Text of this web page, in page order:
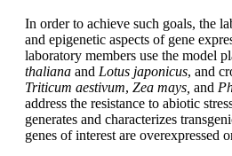
In order to achieve such goals, the
and epigenetic aspects of gene
laboratory members use the model
thaliana and Lotus japonicus, and
Triticum aestivum, Zea mays, and
address the resistance to abiotic
generates and characterizes
genes of interest are overexpressed